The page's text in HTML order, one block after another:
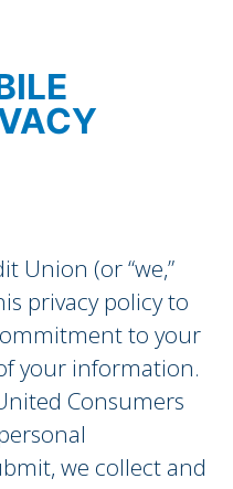
Union (or “we,”
privacy policy to
to your
your information.
Consumers
we collect and